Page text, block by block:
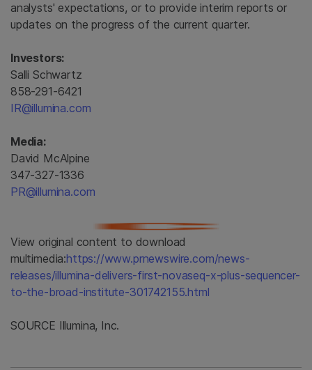
analysts' expectations, or to provide interim reports or
updates on the progress of the current quarter.
Investors:
Salli Schwartz
858-291-6421
IR@illumina.com
Media:
David McAlpine
347-327-1336
PR@illumina.com
View original content to download
multimedia:https://www.prnewswire.com/news-
releases/illumina-delivers-first-novaseq-x-plus-sequencer-
to-the-broad-institute-301742155.html
SOURCE Illumina, Inc.